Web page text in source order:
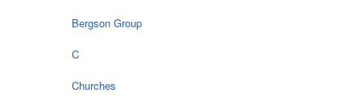
Bergson Group
C
Churches